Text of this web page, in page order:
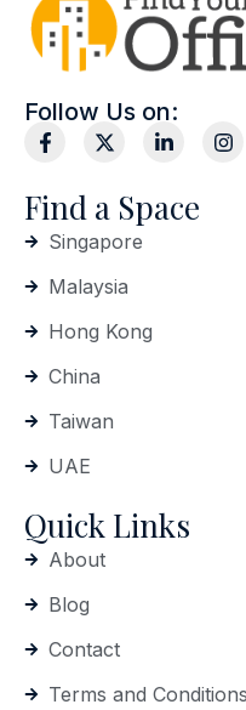
Follow Us on:
Find a Space
Singapore
Malaysia
Hong Kong
China
Taiwan
UAE
Quick Links
About
Blog
Contact
Terms and Conditions